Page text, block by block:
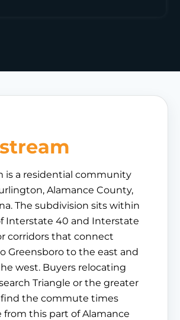
is a residential community
Alamance County,
The subdivision sits within
Interstate 40 and Interstate
corridors that connect
Greensboro to the east and
west. Buyers relocating
Triangle or the greater
find the commute times
from this part of Alamance